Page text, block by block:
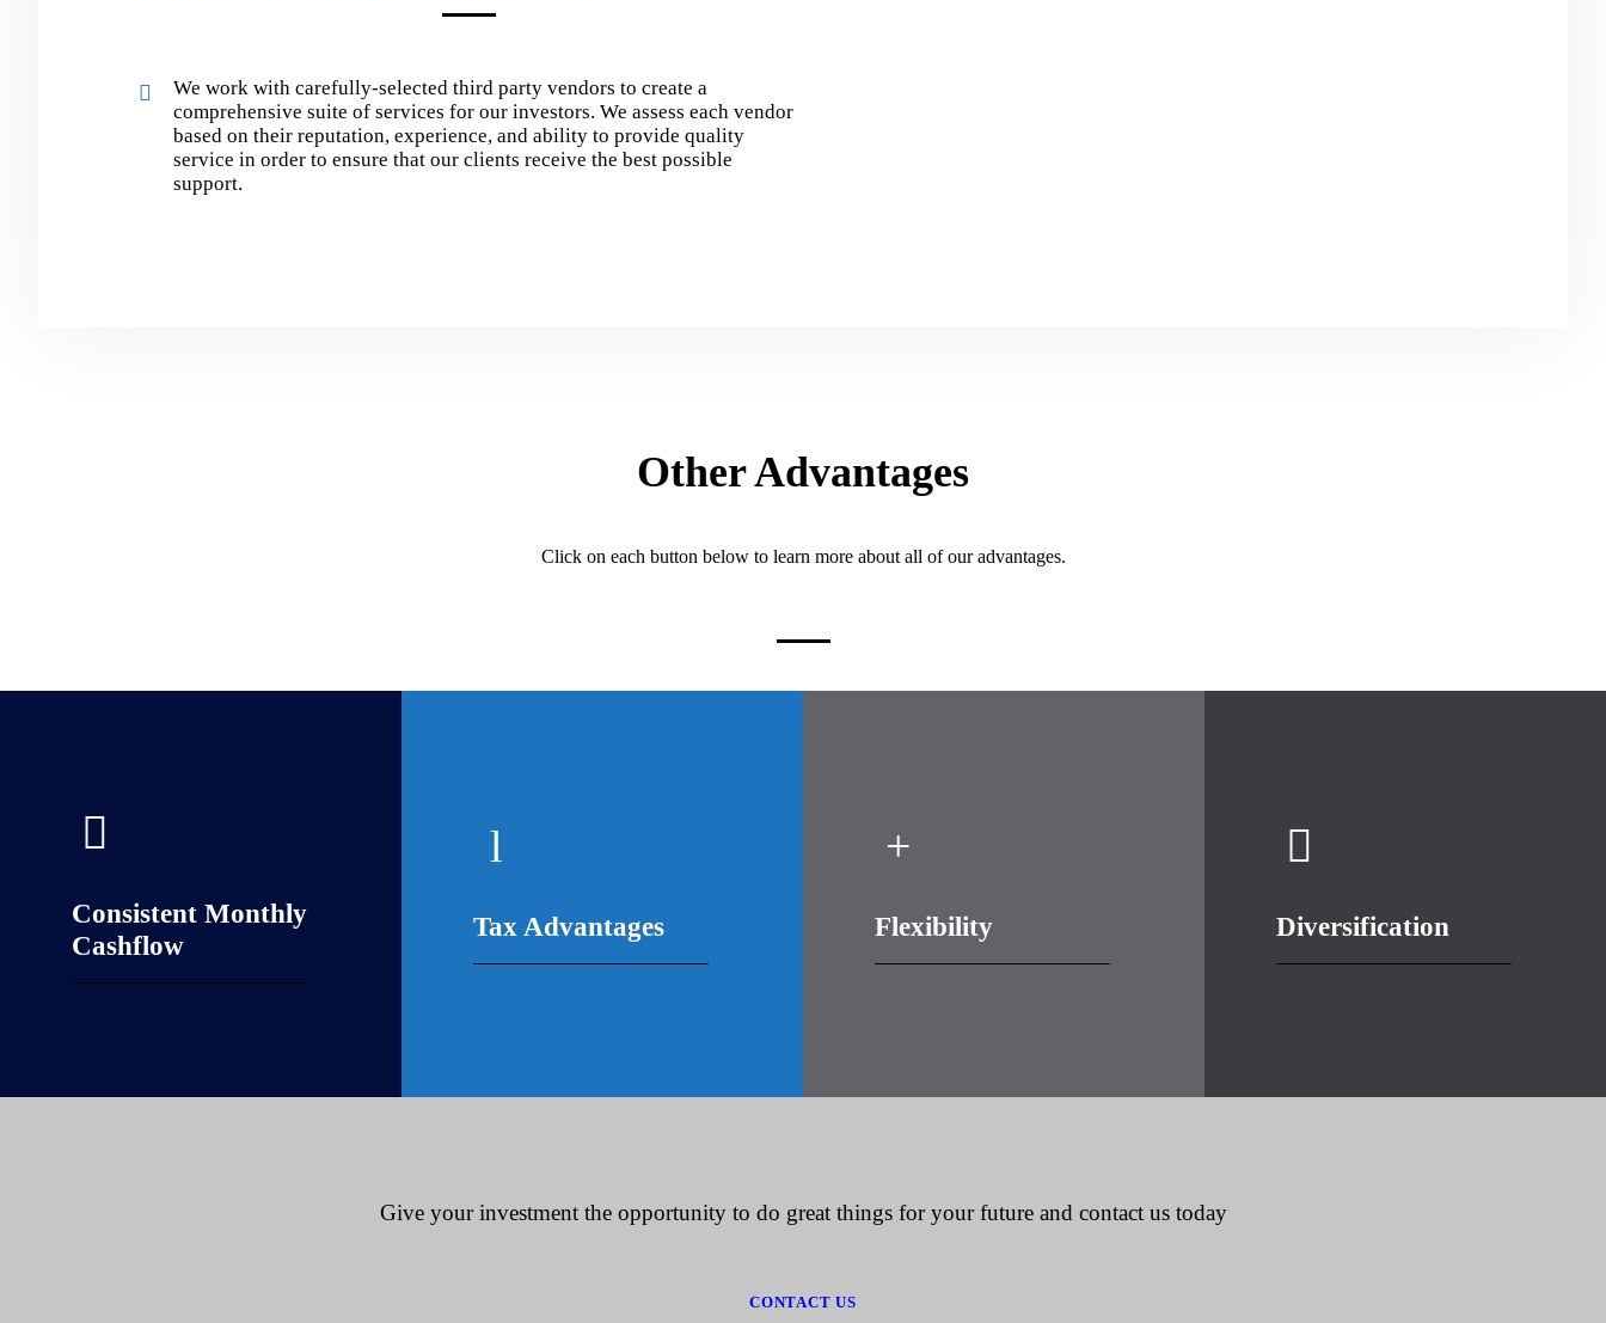
We work with carefully-selected third party vendors to create a
comprehensive suite of services for our investors. We assess each vendor
based on their reputation, experience, and ability to provide quality
service in order to ensure that our clients receive the best possible
support.
Other Advantages
Click on each button below to learn more about all of our advantages.
Consistent Monthly
Cashflow
Tax Advantages Flexibility Diversification
Give your investment the opportunity to do great things for your future and contact us today
CONTACT US